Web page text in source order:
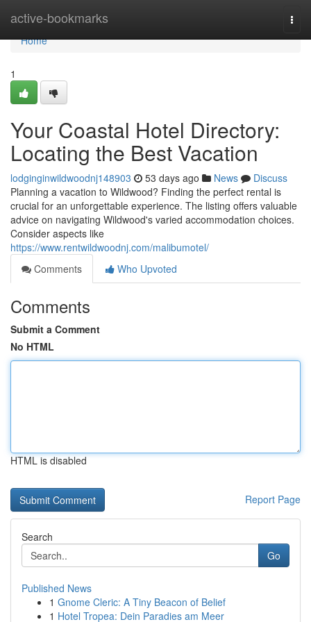
active-bookmarks
Home
Home
1
Your Coastal Hotel Directory:
Locating the Best Vacation
lodginginwildwoodnj148903 53 days ago News
Discuss
Planning a vacation to Wildwood? Finding the perfect rental is
crucial for an unforgettable experience. The listing offers valuable
advice on navigating Wildwood's varied accommodation choices.
Consider aspects like
https://www.rentwildwoodnj.com/malibumotel/
Comments
Who Upvoted
Comments
Submit a Comment
No HTML
HTML is disabled
Report Page
Search
Go
Published News
1 Gnome Cleric: A Tiny Beacon of Belief
1 Hotel Tropea: Dein Paradies am Meer